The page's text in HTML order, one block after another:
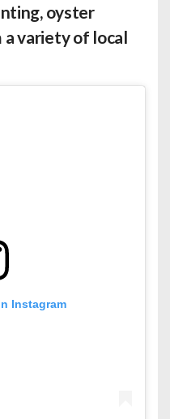
oyster
a variety of local
Instagram